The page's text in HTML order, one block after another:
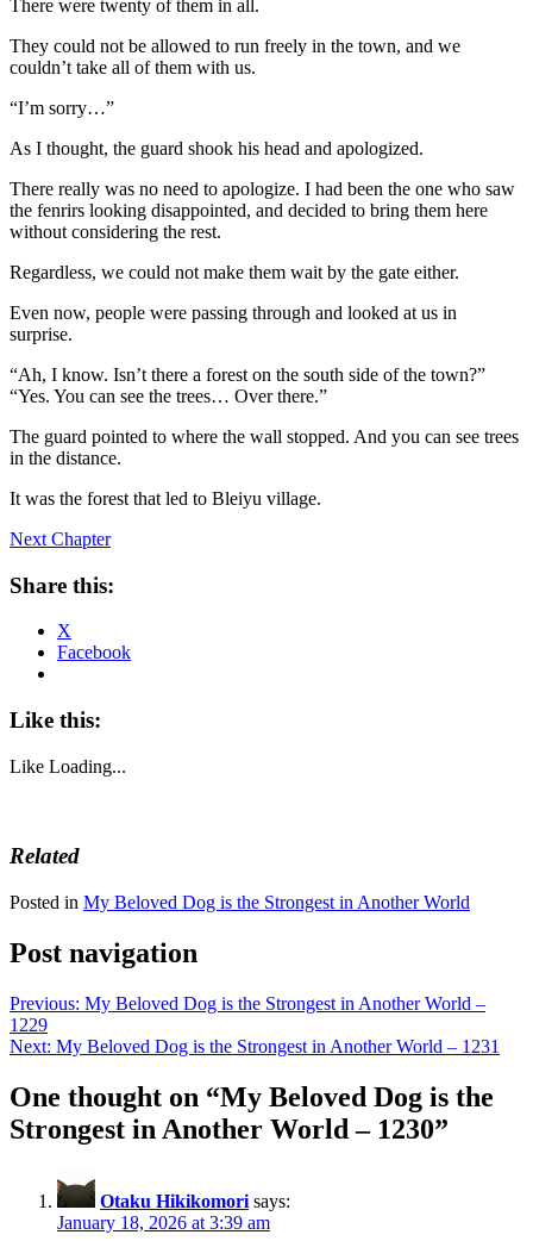
There were twenty of them in all.
They could not be allowed to run freely in the town, and we
couldn’t take all of them with us.
“I’m sorry…”
As I thought, the guard shook his head and apologized.
There really was no need to apologize. I had been the one who saw
the fenrirs looking disappointed, and decided to bring them here
without considering the rest.
Regardless, we could not make them wait by the gate either.
Even now, people were passing through and looked at us in
surprise.
“Ah, I know. Isn’t there a forest on the south side of the town?”
“Yes. You can see the trees… Over there.”
The guard pointed to where the wall stopped. And you can see trees
in the distance.
It was the forest that led to Bleiyu village.
Next Chapter
Share this:
X
Facebook
Like this:
Like Loading...
Related
Posted in My Beloved Dog is the Strongest in Another World
Post navigation
Previous: My Beloved Dog is the Strongest in Another World –
1229
Next: My Beloved Dog is the Strongest in Another World – 1231
One thought on “My Beloved Dog is the
Strongest in Another World – 1230”
Otaku Hikikomori says:
January 18, 2026 at 3:39 am